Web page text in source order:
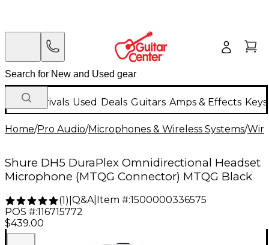
New Arrivals Used Deals Guitars Amps & Effects
Home/Pro Audio/Microphones & Wireless Systems/
Shure DH5 DuraPlex Omnidirectional Headset
Microphone (MTQG Connector) MTQG Black
(1) Q&A| Item #:1500000336575
POS #:116715772
$439.00